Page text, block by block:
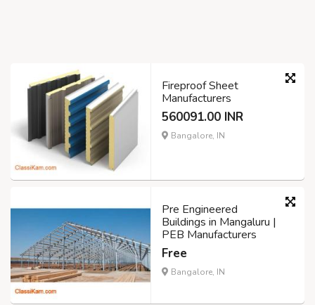
Fireproof Sheet
Manufacturers
560091.00 INR
Bangalore, IN
Pre Engineered
Buildings in Mangaluru |
PEB Manufacturers
Free
Bangalore, IN